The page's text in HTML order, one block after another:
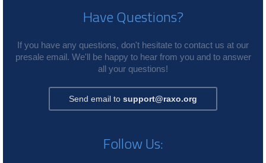
Have Questions?
If you have any questions, don't hesitate to contact us at our
presale email. We'll be happy to hear from you and to answer
all your questions!
Send email to support@raxo.org
Follow Us: